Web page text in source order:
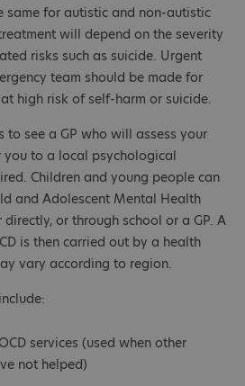
same for autistic and non-autistic
will depend on the severity
risks such as suicide. Urgent
team should be made for
high risk of self-harm or suicide.
to see a GP who will assess your
you to a local psychological
Children and young people can
and Adolescent Mental Health
directly, or through school or a GP. A
is then carried out by a health
vary according to region.
services (used when other
not helped)